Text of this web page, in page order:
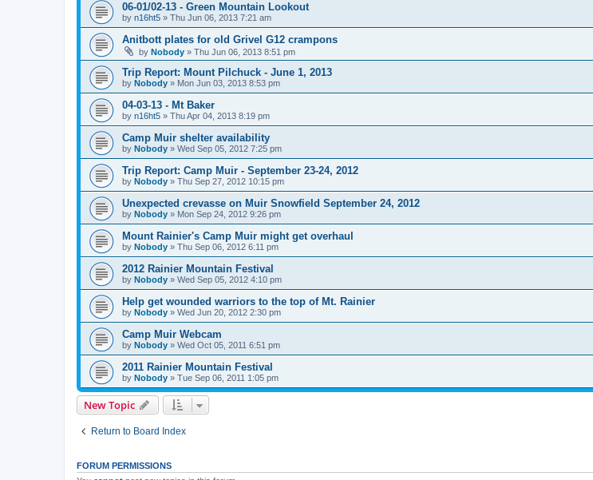
06-01/02-13 - Green Mountain Lookout
by n16ht5 » Thu Jun 06, 2013 7:21 am
Anitbott plates for old Grivel G12 crampons
by Nobody » Thu Jun 06, 2013 8:51 pm
Trip Report: Mount Pilchuck - June 1, 2013
by Nobody » Mon Jun 03, 2013 8:53 pm
04-03-13 - Mt Baker
by n16ht5 » Thu Apr 04, 2013 8:19 pm
Camp Muir shelter availability
by Nobody » Wed Sep 05, 2012 7:25 pm
Trip Report: Camp Muir - September 23-24, 2012
by Nobody » Thu Sep 27, 2012 10:15 pm
Unexpected crevasse on Muir Snowfield September 24, 2012
by Nobody » Mon Sep 24, 2012 9:26 pm
Mount Rainier's Camp Muir might get overhaul
by Nobody » Thu Sep 06, 2012 6:11 pm
2012 Rainier Mountain Festival
by Nobody » Wed Sep 05, 2012 4:10 pm
Help get wounded warriors to the top of Mt. Rainier
by Nobody » Wed Jun 20, 2012 2:30 pm
Camp Muir Webcam
by Nobody » Wed Oct 05, 2011 6:51 pm
2011 Rainier Mountain Festival
by Nobody » Tue Sep 06, 2011 1:05 pm
New Topic
Return to Board Index
FORUM PERMISSIONS